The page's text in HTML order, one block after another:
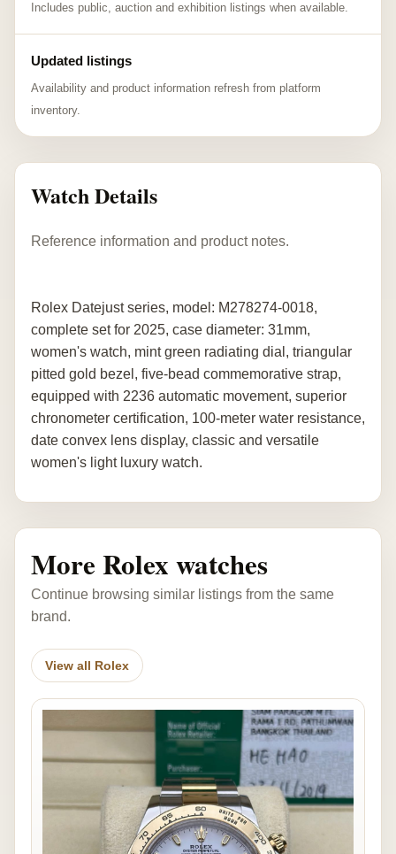
Includes public, auction and exhibition listings when available.
Updated listings
Availability and product information refresh from platform
inventory.
Watch Details
Reference information and product notes.
Rolex Datejust series, model: M278274-0018,
complete set for 2025, case diameter: 31mm,
women's watch, mint green radiating dial, triangular
pitted gold bezel, five-bead commemorative strap,
equipped with 2236 automatic movement, superior
chronometer certification, 100-meter water resistance,
date convex lens display, classic and versatile
women's light luxury watch.
More Rolex watches
Continue browsing similar listings from the same
brand.
View all Rolex